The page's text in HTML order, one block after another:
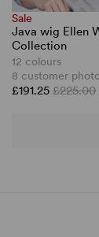
Sale
Java wig Ellen
Collection
12 colours
8 customer
£191.25 £225.00